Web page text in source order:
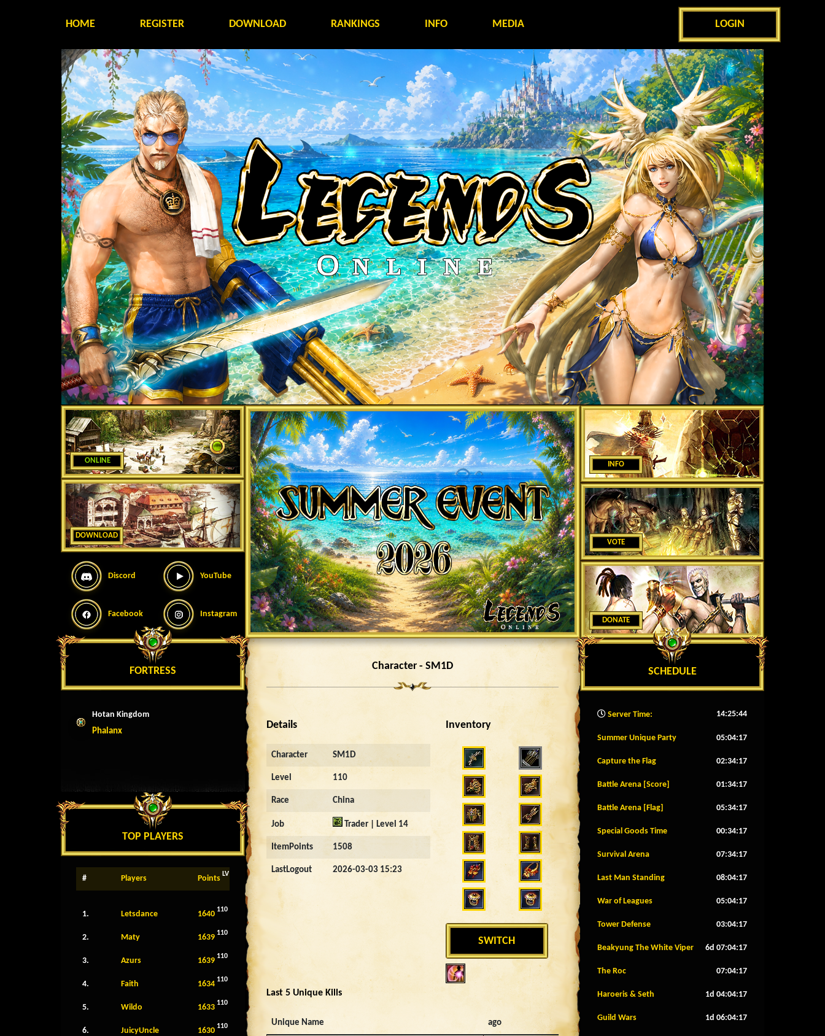
HOME REGISTER DOWNLOAD RANKINGS INFO MEDIA LOGIN
ONLINE
DOWNLOAD
Discord YouTube
Facebook Instagram
FORTRESS
Hotan Kingdom
Phalanx
TOP PLAYERS
# Players Points LV
1. Letsdance 1640 110
2. Maty 1639 110
3. Azurs 1639 110
4. Faith 1634 110
5. Wildo 1633 110
6. JuicyUncle 1630 110
Character - SM1D
Details
Character SM1D
Level 110
Race China
Job Trader | Level 14
ItemPoints 1508
LastLogout 2026-03-03 15:23
Inventory
2577
SWITCH
Last 5 Unique Kills
Unique Name ago
INFO
VOTE
DONATE
SCHEDULE
Server Time: 14:25:46
Summer Unique Party 05:04:14
Capture the Flag 02:34:14
Battle Arena [Score] 01:34:14
Battle Arena [Flag] 05:34:14
Special Goods Time 00:34:14
Survival Arena 07:34:14
Last Man Standing 08:04:14
War of Leagues 05:04:14
Tower Defense 03:04:14
Beakyung The White Viper 6d 07:04:14
The Roc 07:04:14
Haroeris & Seth 1d 04:04:14
Guild Wars 1d 06:04:14